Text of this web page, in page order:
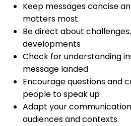
Keep messages concise
matters most
Be direct about
developments
Check for understanding
message landed
Encourage questions and
people to speak up
Adapt your
audiences and contexts